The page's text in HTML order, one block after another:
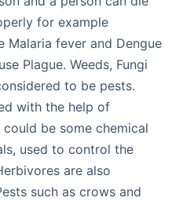
for example
Malaria fever and Dengue
Plague. Weeds, Fungi
to be pests.
with the help of
be some chemical
used to control the
are also
such as crows and